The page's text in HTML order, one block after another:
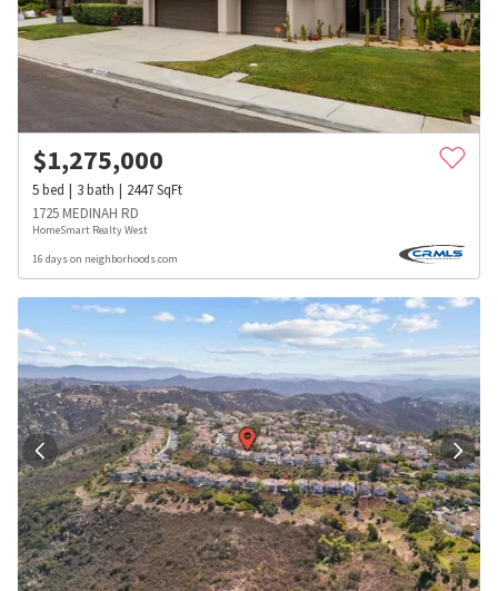
$1,275,000
5bed 3bath 2447SqFt
1725 MEDINAH RD
HomeSmart Realty West
16 days on neighborhoods.com